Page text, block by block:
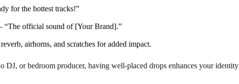
for the hottest tracks!”
“The official sound of [Your Brand].”
airhorns, and scratches for added impact.
DJ, or bedroom producer, having well-placed drops enhances your identity